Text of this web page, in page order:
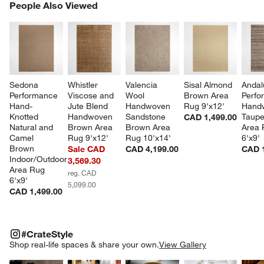
People Also Viewed
Sedona
Performance
Hand-
Knotted
Natural and
Camel
Brown
Indoor/Outdoor
Area Rug
6'x9'
CAD 1,499.00
Whistler
Viscose and
Jute Blend
Handwoven
Brown Area
Rug 9'x12'
Sale CAD
3,569.30
reg. CAD
5,099.00
Valencia
Wool
Handwoven
Sandstone
Brown Area
Rug 10'x14'
CAD 4,199.00
Sisal Almond
Brown Area
Rug 9'x12'
CAD 1,499.00
Area
6'x9'
CAD
PEOPLE ALSO VIEWEDITEMS SKIPPED. UNDO.
#CrateStyle
Shop real-life spaces & share your own.View Gallery
#CRATESTYLEITEMS SKIPPED. UNDO.